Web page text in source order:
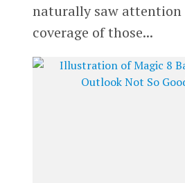
naturally saw
coverage of those...